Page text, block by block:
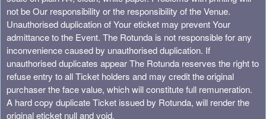
not be Our responsibility or the responsibility of the Venue.
Unauthorised duplication of Your eticket may prevent Your
admittance to the Event. The Rotunda is not responsible for any
inconvenience caused by unauthorised duplication. If
unauthorised duplicates appear The Rotunda reserves the right to
refuse entry to all Ticket holders and may credit the original
purchaser the face value, which will constitute full remuneration.
A hard copy duplicate Ticket issued by Rotunda, will render the
original eticket null and void.